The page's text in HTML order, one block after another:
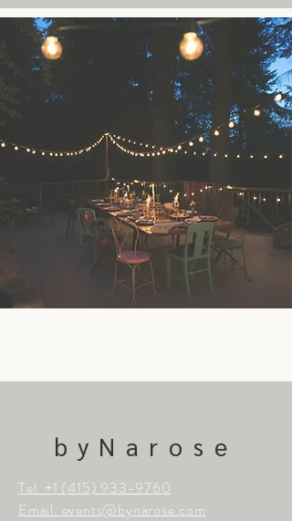
byNarose
Tel. +1 (415) 933-9760
Email. events@bynarose.com